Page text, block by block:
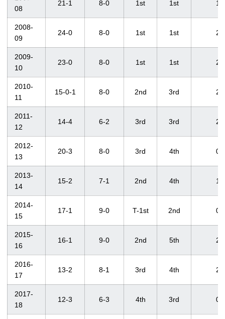
08
21-1 8-0 1st 1st 1
2008-
09
24-0 8-0 1st 1st 2
2009-
10
23-0 8-0 1st 1st 2
2010-
11
15-0-1 8-0 2nd 3rd 2
2011-
12
14-4 6-2 3rd 3rd 2
2012-
13
20-3 8-0 3rd 4th 0
2013-
14
15-2 7-1 2nd 4th 1
2014-
15
17-1 9-0 T-1st 2nd 0
2015-
16
16-1 9-0 2nd 5th 2
2016-
17
13-2 8-1 3rd 4th 2
2017-
18
12-3 6-3 4th 3rd 0